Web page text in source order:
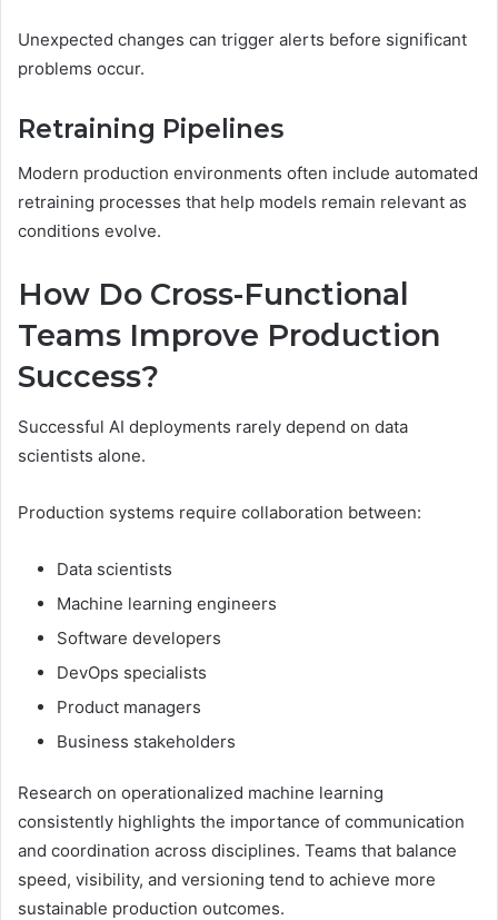
Unexpected changes can trigger alerts before significant
problems occur.
Retraining Pipelines
Modern production environments often include automated
retraining processes that help models remain relevant as
conditions evolve.
How Do Cross-Functional
Teams Improve Production
Success?
Successful AI deployments rarely depend on data
scientists alone.
Production systems require collaboration between:
Data scientists
Machine learning engineers
Software developers
DevOps specialists
Product managers
Business stakeholders
Research on operationalized machine learning
consistently highlights the importance of communication
and coordination across disciplines. Teams that balance
speed, visibility, and versioning tend to achieve more
sustainable production outcomes.